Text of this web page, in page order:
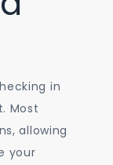
in
Most
allowing
your